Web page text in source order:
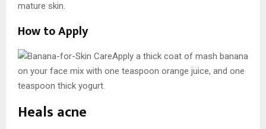
mature skin.
How to Apply
Apply a thick coat of mash banana
on your face mix with one teaspoon orange juice, and one
teaspoon thick yogurt.
Heals acne